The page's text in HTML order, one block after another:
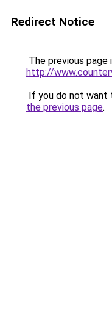
Redirect Notice
The previous page
http://
If you do not want
the previous page.